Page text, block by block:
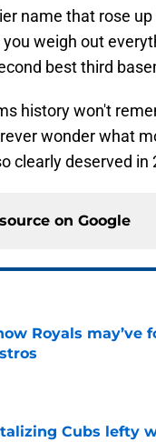
name that rose
weigh out
best third
history won't
wonder what
clearly deserved in
on Google
Royals
Date
Cubs lefty